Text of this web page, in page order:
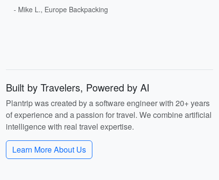
- Mike L., Europe Backpacking
Built by Travelers, Powered by AI
Plantrip was created by a software engineer with 20+ years
of experience and a passion for travel. We combine artificial
intelligence with real travel expertise.
Learn More About Us